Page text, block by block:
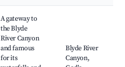
A gateway to
the Blyde
River Canyon
and famous
for its
Blyde River
Canyon,